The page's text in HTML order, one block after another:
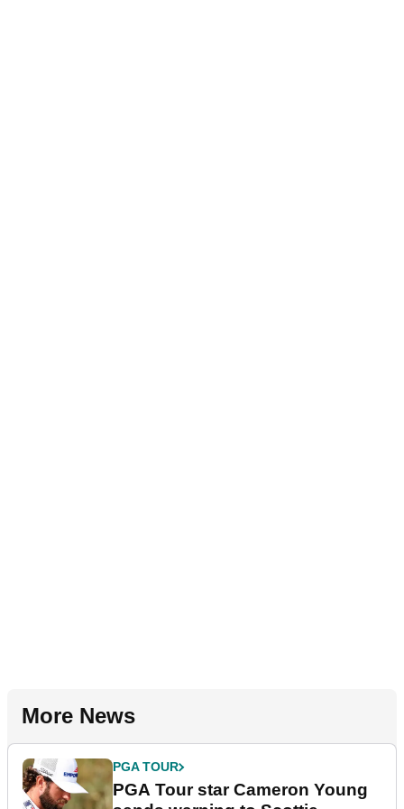
More News
PGA TOUR
PGA Tour star Cameron Young